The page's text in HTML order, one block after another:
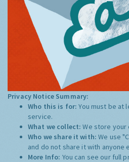
Privacy Notice Summary:
Who this is for:You must be at
service.
What we collect:We store your
Who we share it with:We use
and do not share it with anyone
More Info: You can see our full